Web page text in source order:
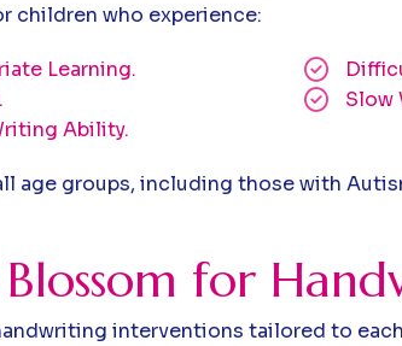
children who experience:
Learning.
Slow
Ability.
groups, including those with
for
interventions tailored to